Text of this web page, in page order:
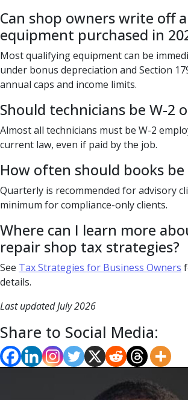
Can shop owners write off
equipment purchased in
Most qualifying equipment can be
under bonus depreciation and Section
annual caps and income limits.
Should technicians be W-2
Almost all technicians must be W-2
current law, even if paid by the job.
How often should books be
Quarterly is recommended for advisory
minimum for compliance-only clients.
Where can I learn more
repair shop tax strategies?
See Tax Strategies for Business Owners
details.
Last updated July 2026
Share to Social Media: